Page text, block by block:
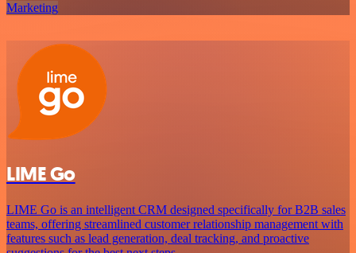
Marketing
LIME Go
LIME Go is an intelligent CRM designed specifically for B2B sales
teams, offering streamlined customer relationship management with
features such as lead generation, deal tracking, and proactive